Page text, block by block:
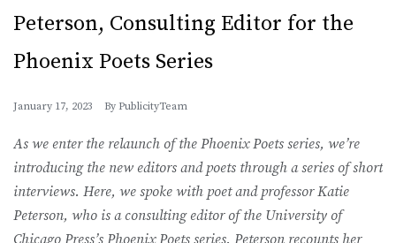
Peterson, Consulting Editor for the
Phoenix Poets Series
January 17, 2023 By PublicityTeam
As we enter the relaunch of the Phoenix Poets series, we’re
introducing the new editors and poets through a series of short
interviews. Here, we spoke with poet and professor Katie
Peterson, who is a consulting editor of the University of
Chicago Press’s Phoenix Poets series. Peterson recounts her